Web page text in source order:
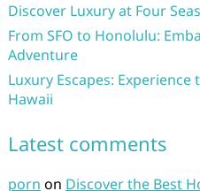
Discover Luxury at Four
From SFO to Honolulu:
Adventure
Luxury Escapes: Experience
Hawaii
Latest comments
porn on Discover the Best